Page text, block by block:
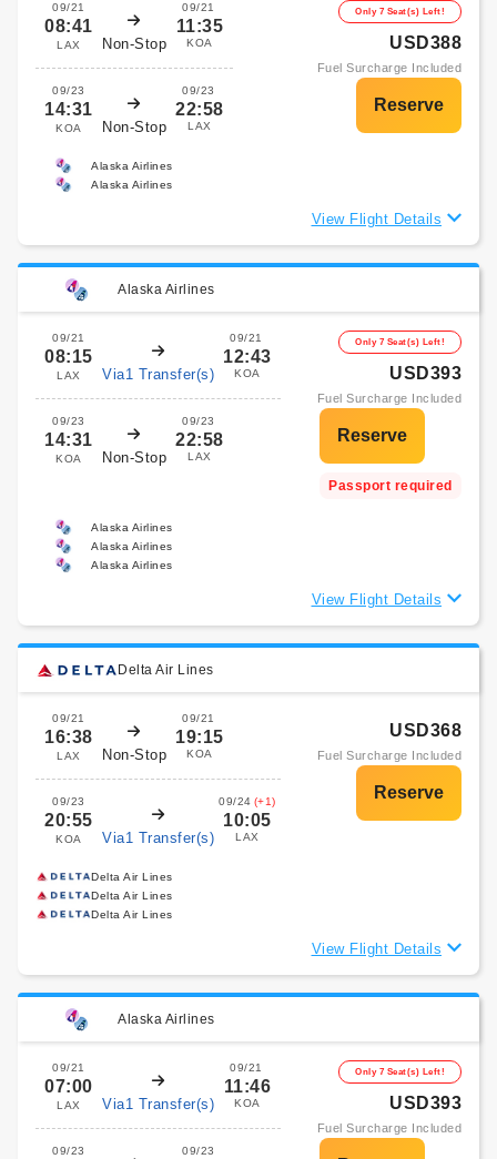
09/21
08:41
LAX Non-Stop
09/21
11:35
KOA
09/23
14:31
KOA Non-Stop
09/23
22:58
LAX
Only 7 Seat(s) Left!
USD388
Fuel Surcharge Included
Alaska Airlines
Alaska Airlines
View Flight Details
Alaska Airlines
09/21
08:15
LAX Via1 Transfer(s)
09/21
12:43
KOA
09/23
14:31
KOA Non-Stop
09/23
22:58
LAX
Only 7 Seat(s) Left!
USD393
Fuel Surcharge Included
Passport required
Alaska Airlines
Alaska Airlines
Alaska Airlines
View Flight Details
Delta Air Lines
09/21
16:38
LAX Non-Stop
09/21
19:15
KOA
09/23
20:55
KOA Via1 Transfer(s)
09/24 (+1)
10:05
LAX
USD368
Fuel Surcharge Included
Delta Air Lines
Delta Air Lines
Delta Air Lines
View Flight Details
Alaska Airlines
09/21
07:00
LAX Via1 Transfer(s)
09/21
11:46
KOA
09/23 09/23
Only 7 Seat(s) Left!
USD393
Fuel Surcharge Included